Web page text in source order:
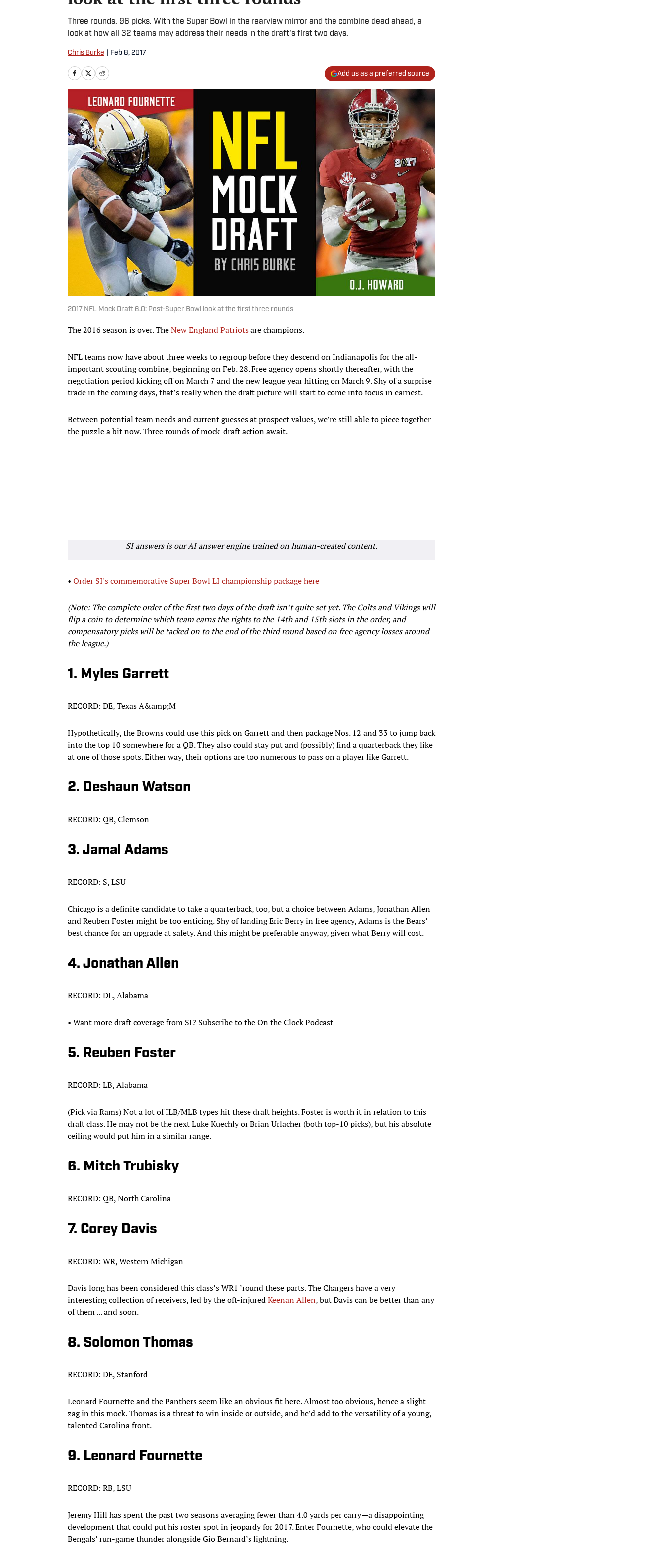
Three rounds. 96 picks. With the Super Bowl in the rearview mirror and the combine dead ahead, a
look at how all 32 teams may address their needs in the draft's first two days.
Chris Burke Feb 8, 2017
Add us as a preferred source
2017 NFL Mock Draft 6.0: Post-Super Bowl look at the first three rounds
The 2016 season is over. TheNew England Patriotsare champions.
NFL teams now have about three weeks to regroup before they descend on Indianapolis for the all-
important scouting combine, beginning on Feb. 28. Free agency opens shortly thereafter, with the
negotiation period kicking off on March 7 and the new league year hitting on March 9. Shy of a surprise
trade in the coming days, that’s really when the draft picture will start to come into focus in earnest.
Between potential team needs and current guesses at prospect values, we’re still able to piece together
the puzzle a bit now. Three rounds of mock-draft action await.
SI answers is our AI answer engine trained on human-created content.
• Order SI's commemorative Super Bowl LI championship package here
(Note: The complete order of the first two days of the draft isn’t quite set yet. The Colts and Vikings will
flip a coin to determine which team earns the rights to the 14th and 15th slots in the order, and
compensatory picks will be tacked on to the end of the third round based on free agency losses around
the league.)
1. Myles Garrett
RECORD: DE, Texas A&amp;M
Hypothetically, the Browns could use this pick on Garrett and then package Nos. 12 and 33 to jump back
into the top 10 somewhere for a QB. They also could stay put and (possibly) find a quarterback they like
at one of those spots. Either way, their options are too numerous to pass on a player like Garrett.
2. Deshaun Watson
RECORD: QB, Clemson
3. Jamal Adams
RECORD: S, LSU
Chicago is a definite candidate to take a quarterback, too, but a choice between Adams, Jonathan Allen
and Reuben Foster might be too enticing. Shy of landing Eric Berry in free agency, Adams is the Bears’
best chance for an upgrade at safety. And this might be preferable anyway, given what Berry will cost.
4. Jonathan Allen
RECORD: DL, Alabama
• Want more draft coverage from SI? Subscribe to the On the Clock Podcast
5. Reuben Foster
RECORD: LB, Alabama
(Pick via Rams) Not a lot of ILB/MLB types hit these draft heights. Foster is worth it in relation to this
draft class. He may not be the next Luke Kuechly or Brian Urlacher (both top-10 picks), but his absolute
ceiling would put him in a similar range.
6. Mitch Trubisky
RECORD: QB, North Carolina
7. Corey Davis
RECORD: WR, Western Michigan
Davis long has been considered this class’s WR1 ’round these parts. The Chargers have a very
interesting collection of receivers, led by the oft-injuredKeenan Allen, but Davis can be better than any
of them ... and soon.​
8. Solomon Thomas
RECORD: DE, Stanford
Leonard Fournette and the Panthers seem like an obvious fit here. Almost too obvious, hence a slight
zag in this mock. Thomas is a threat to win inside or outside, and he’d add to the versatility of a young,
talented Carolina front.​
9. Leonard Fournette
RECORD: RB, LSU
Jeremy Hill has spent the past two seasons averaging fewer than 4.0 yards per carry—a disappointing
development that could put his roster spot in jeopardy for 2017. Enter Fournette, who could elevate the
Bengals’ run-game thunder alongside Gio Bernard’s lightning.​